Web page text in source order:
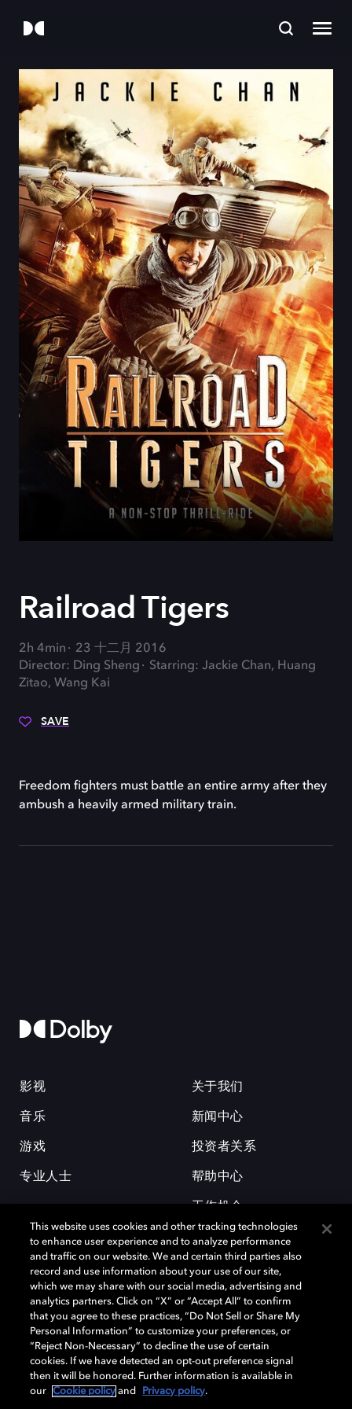
Railroad Tigers
2h 4min
23 十二月 2016
Director: Ding Sheng
Starring: Jackie Chan, Huang
Zitao, Wang Kai
SAVE
Freedom fighters must battle an entire army after they
ambush a heavily armed military train.
影视
音乐
游戏
专业人士
关于我们
新闻中心
投资者关系
帮助中心
工作机会
杜比和双 D 符号是杜比实验室的注册商标。所有其他商标皆为各自所有者
的财产。©2026 杜比实验室国际有限公司保留所有权利。
Cookie Manager Cookie 政策
This website uses cookies and other tracking technologies
to enhance user experience and to analyze performance
and traffic on our website. We and certain third parties also
record and use information about your use of our site,
which we may share with our social media, advertising and
analytics partners. Click on “X” or “Accept All” to confirm
that you agree to these practices, “Do Not Sell or Share My
Personal Information” to customize your preferences, or
“Reject Non-Necessary” to decline the use of certain
cookies. If we have detected an opt-out preference signal
then it will be honored. Further information is available in
our
Cookie policy and Privacy policy.